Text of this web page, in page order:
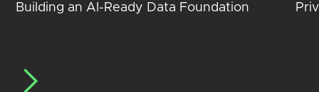
Building an AI-Ready Data Foundation